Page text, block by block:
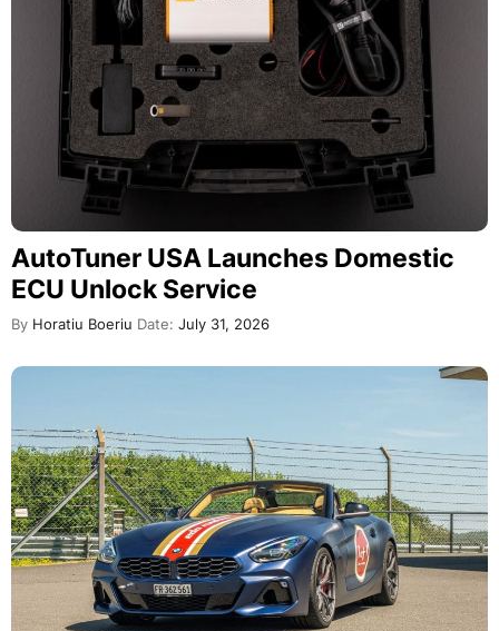
AutoTuner USA Launches Domestic
ECU Unlock Service
By Horatiu Boeriu Date: July 31, 2026